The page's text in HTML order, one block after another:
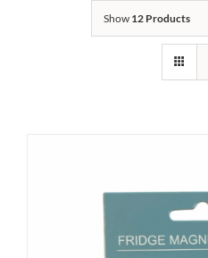
Show 12 Products